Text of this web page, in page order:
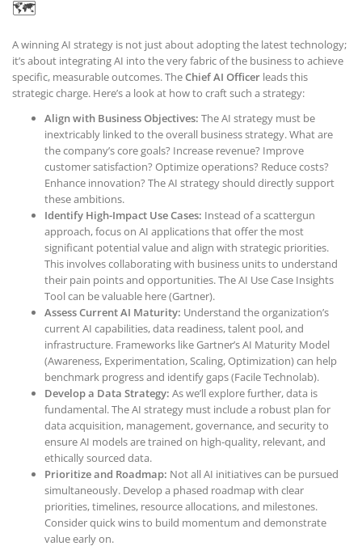
🗺️
A winning AI strategy is not just about adopting the latest technology;
it’s about integrating AI into the very fabric of the business to achieve
specific, measurable outcomes. TheChief AI Officer leads this
strategic charge. Here’s a look at how to craft such a strategy:
Align with Business Objectives: The AI strategy must be
inextricably linked to the overall business strategy. What are
the company’s core goals? Increase revenue? Improve
customer satisfaction? Optimize operations? Reduce costs?
Enhance innovation? The AI strategy should directly support
these ambitions.
Identify High-Impact Use Cases: Instead of a scattergun
approach, focus on AI applications that offer the most
significant potential value and align with strategic priorities.
This involves collaborating with business units to understand
their pain points and opportunities. The AI Use Case Insights
Tool can be valuable here (Gartner).
Assess Current AI Maturity: Understand the organization’s
current AI capabilities, data readiness, talent pool, and
infrastructure. Frameworks like Gartner’s AI Maturity Model
(Awareness, Experimentation, Scaling, Optimization) can help
benchmark progress and identify gaps (Facile Technolab).
Develop a Data Strategy: As we’ll explore further, data is
fundamental. The AI strategy must include a robust plan for
data acquisition, management, governance, and security to
ensure AI models are trained on high-quality, relevant, and
ethically sourced data.
Prioritize and Roadmap: Not all AI initiatives can be pursued
simultaneously. Develop a phased roadmap with clear
priorities, timelines, resource allocations, and milestones.
Consider quick wins to build momentum and demonstrate
value early on.